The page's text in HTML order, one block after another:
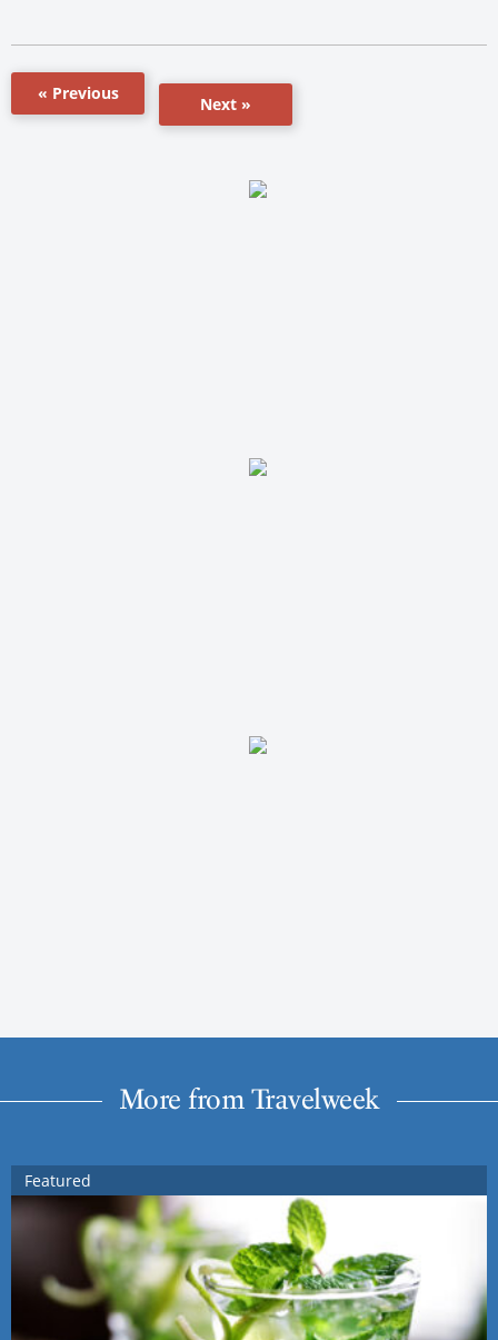
« Previous
Next »
More from Travelweek
Featured